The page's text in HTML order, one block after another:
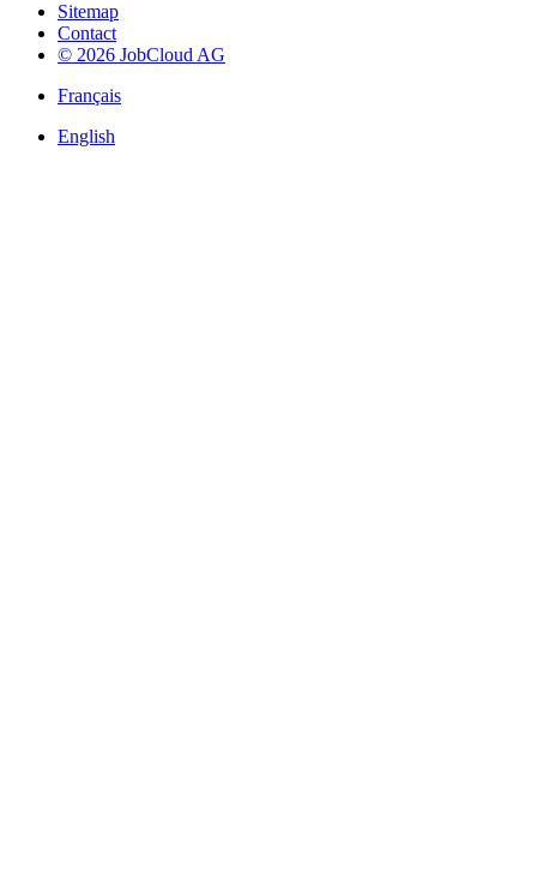
Sitemap
Contact
© 2026 JobCloud AG
Français
English